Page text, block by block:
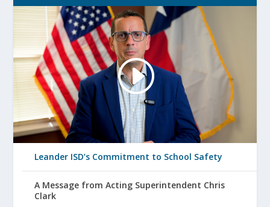
Leander ISD’s Commitment to School Safety
A Message from Acting Superintendent Chris
Clark